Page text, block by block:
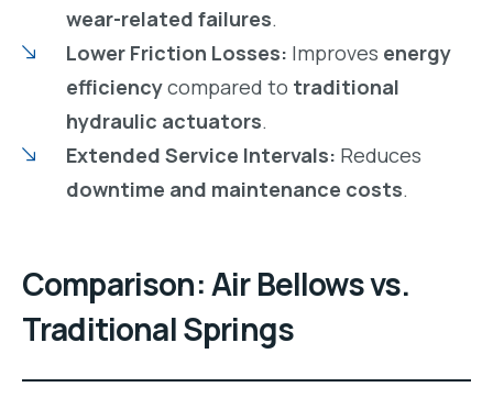
wear-related failures.
Lower Friction Losses: Improves energy
efficiencycompared to traditional
hydraulic actuators.
Extended Service Intervals: Reduces
downtime and maintenance costs.
Comparison: Air Bellows vs.
Traditional Springs